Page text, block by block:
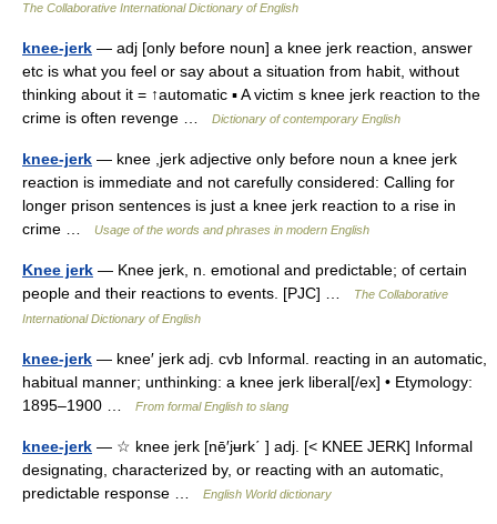
The Collaborative International Dictionary of English
knee-jerk — adj [only before noun] a knee jerk reaction, answer
etc is what you feel or say about a situation from habit, without
thinking about it = ↑automatic ▪ A victim s knee jerk reaction to the
crime is often revenge …
Dictionary of contemporary English
knee-jerk — knee ,jerk adjective only before noun a knee jerk
reaction is immediate and not carefully considered: Calling for
longer prison sentences is just a knee jerk reaction to a rise in
crime …
Usage of the words and phrases in modern English
Knee jerk — Knee jerk, n. emotional and predictable; of certain
people and their reactions to events. [PJC] …
The Collaborative
International Dictionary of English
knee-jerk — knee′ jerk adj. cvb Informal. reacting in an automatic,
habitual manner; unthinking: a knee jerk liberal[/ex] • Etymology:
1895–1900 …
From formal English to slang
knee-jerk — ☆ knee jerk [nē′jʉrk΄ ] adj. [< KNEE JERK] Informal
designating, characterized by, or reacting with an automatic,
predictable response …
English World dictionary